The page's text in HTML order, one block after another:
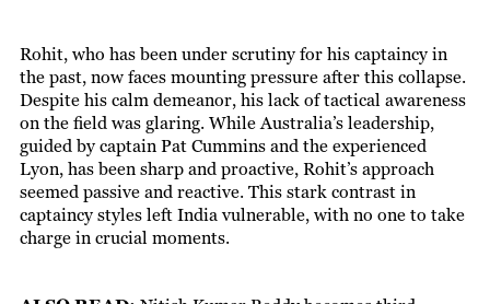
Rohit, who has been under scrutiny for his captaincy in
the past, now faces mounting pressure after this collapse.
Despite his calm demeanor, his lack of tactical awareness
on the field was glaring. While Australia’s leadership,
guided by captain Pat Cummins and the experienced
Lyon, has been sharp and proactive, Rohit’s approach
seemed passive and reactive. This stark contrast in
captaincy styles left India vulnerable, with no one to take
charge in crucial moments.